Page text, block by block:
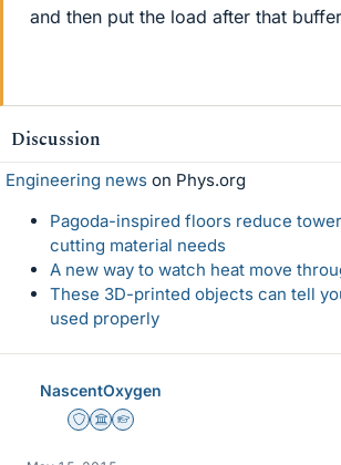
and then put the load after that
Discussion
Engineering news on Phys.org
Pagoda-inspired floors reduce
cutting material needs
A new way to watch heat move
These 3D-printed objects can tell
used properly
NascentOxygen
Staff Emeritus
Science Advisor
Homework Helper